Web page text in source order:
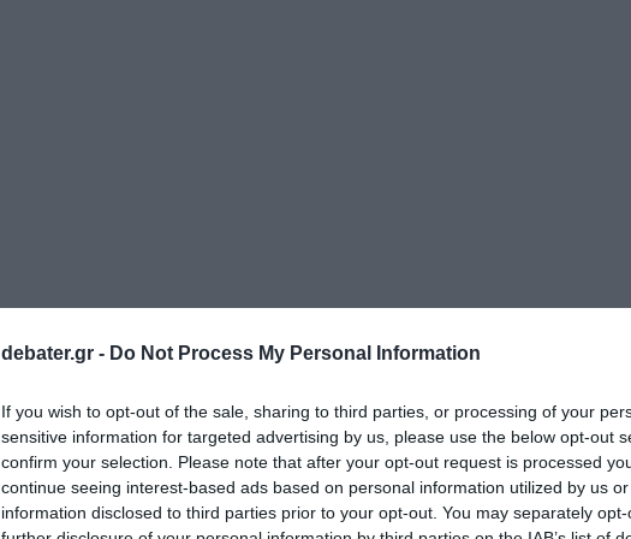
debater.gr - Do Not Process My Personal Information
If you wish to opt-out of the sale, sharing to third parties, or processing of your
sensitive information for targeted advertising by us, please use the below opt-out
confirm your selection. Please note that after your opt-out request is processed
continue seeing interest-based ads based on personal information utilized by us
information disclosed to third parties prior to your opt-out. You may separately
ΕΛΛΑΔΑΑΠΟΨΕΙΣΠΟΛΙΤΙΚΗ ΠΑΡΑΠΟΛΙΤΙΚΑΔΙΕΘΝΗΟΙΚΟΝΟΜΙΑ ΥΓΕΙΑ